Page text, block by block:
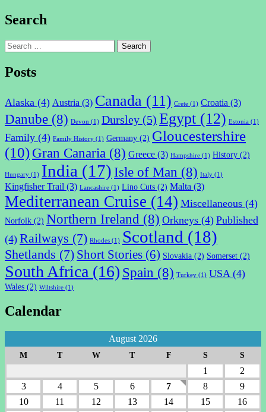
Search
Search
for:
Posts
Alaska (4) Austria (3) Canada (11) Crete (1) Croatia (3)
Danube (8) Devon (1) Dursley (5) Egypt (12) Estonia (1)
Family (4) Family History (1) Germany (2) Gloucestershire
(10)Gran Canaria (8) Greece (3) Hampshire (1) History (2)
Hungary (1) India (17) Isle of Man (8) Italy (1)
Kingfisher Trail (3) Lancashire (1) Lino Cuts (2) Malta (3)
Mediterranean Cruise (14) Miscellaneous (4)
Norfolk (2) Northern Ireland (8) Orkneys (4) Published
(4) Railways (7) Rhodes (1) Scotland (18)
Shetlands (7) Short Stories (6) Slovakia (2) Somerset (2)
South Africa (16) Spain (8) Turkey (1) USA (4)
Wales (2) Wiltshire (1)
Calendar
August 2026
M T W T F S S
1
2
3
4 5 6 7 8
9
10
11 12 13 14 15 16